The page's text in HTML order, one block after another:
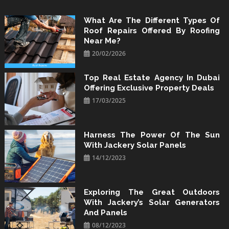
to
content
What Are The Different Types Of
Roof Repairs Offered By Roofing
Near Me?
20/02/2026
Top Real Estate Agency In Dubai
Offering Exclusive Property Deals
17/03/2025
Harness The Power Of The Sun
With Jackery Solar Panels
14/12/2023
Exploring The Great Outdoors
With Jackery’s Solar Generators
And Panels
08/12/2023